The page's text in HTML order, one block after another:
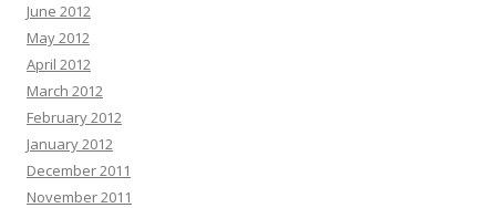
June 2012
May 2012
April 2012
March 2012
February 2012
January 2012
December 2011
November 2011